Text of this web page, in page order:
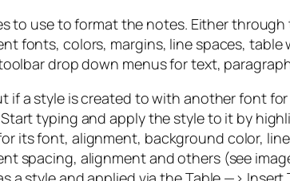
to use to format the notes. Either
fonts, colors, margins, line spaces,
drop down menus for text,
if a style is created to with another font
typing and apply the style to it by
its font, alignment, background color,
spacing, alignment and others (see